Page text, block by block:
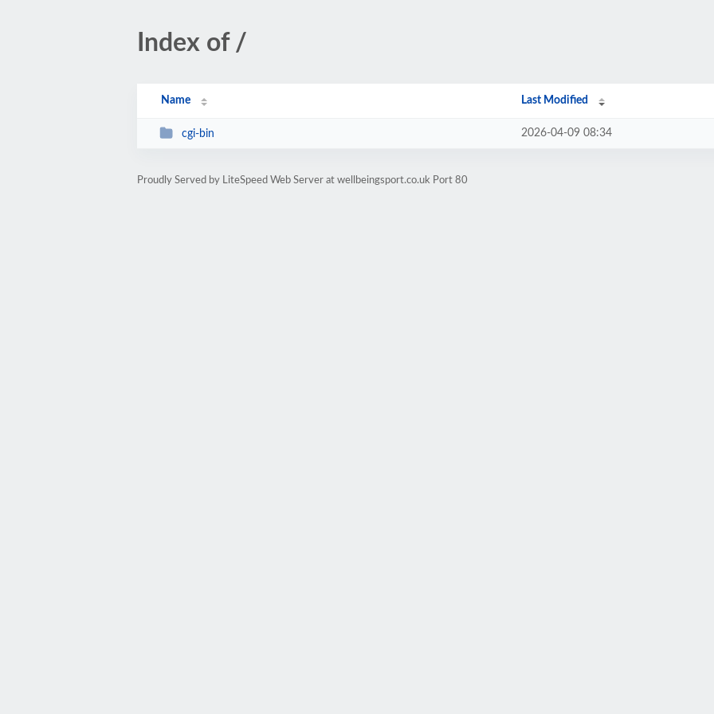
Index of /
Name Last Modified
cgi-bin 2026-04-09 08:34
Proudly Served by LiteSpeed Web Server at wellbeingsport.co.uk Port 80